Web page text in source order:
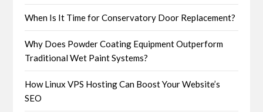
When Is It Time for Conservatory Door Replacement?
Why Does Powder Coating Equipment Outperform
Traditional Wet Paint Systems?
How Linux VPS Hosting Can Boost Your Website’s
SEO